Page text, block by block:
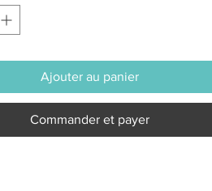
Ajouter au panier
Commander et payer